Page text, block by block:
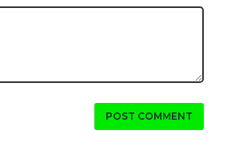
POST COMMENT